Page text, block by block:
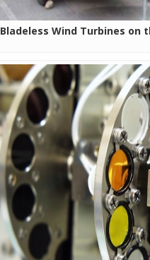
Bladeless Wind Turbines on